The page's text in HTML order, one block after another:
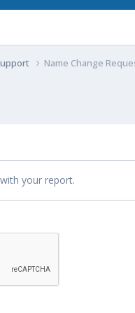
Name Change
your report.